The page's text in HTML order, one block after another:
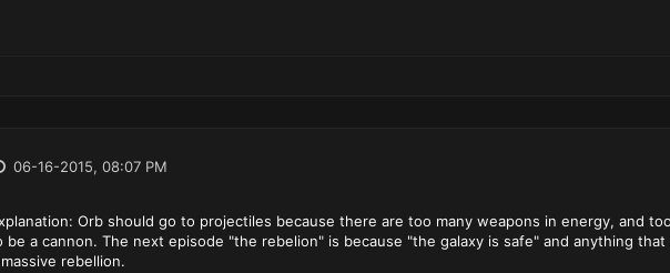
06-16-2015, 08:07 PM
Orb should go to projectiles because there are too many weapons in energy, and
be a cannon. The next episode "the rebelion" is because "the galaxy is safe" and anything
rebellion.